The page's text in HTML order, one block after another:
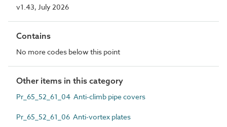
v1.43, July 2026
Contains
No more codes below this point
Other items in this category
Pr_65_52_61_04 Anti-climb pipe covers
Pr_65_52_61_06 Anti-vortex plates